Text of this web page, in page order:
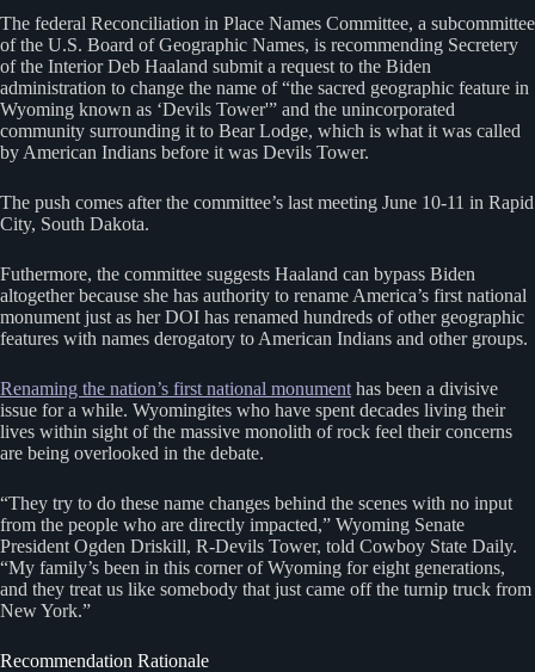
The federal Reconciliation in Place Names Committee, a subcommittee
of the U.S. Board of Geographic Names, is recommending Secretery
of the Interior Deb Haaland submit a request to the Biden
administration to change the name of “the sacred geographic feature in
Wyoming known as ‘Devils Tower'” and the unincorporated
community surrounding it to Bear Lodge, which is what it was called
by American Indians before it was Devils Tower.
The push comes after the committee’s last meeting June 10-11 in Rapid
City, South Dakota.
Futhermore, the committee suggests Haaland can bypass Biden
altogether because she has authority to rename America’s first national
monument just as her DOI has renamed hundreds of other geographic
features with names derogatory to American Indians and other groups.
Renaming the nation’s first national monument has been a divisive
issue for a while. Wyomingites who have spent decades living their
lives within sight of the massive monolith of rock feel their concerns
are being overlooked in the debate.
“They try to do these name changes behind the scenes with no input
from the people who are directly impacted,” Wyoming Senate
President Ogden Driskill, R-Devils Tower, told Cowboy State Daily.
“My family’s been in this corner of Wyoming for eight generations,
and they treat us like somebody that just came off the turnip truck from
New York.”
Recommendation Rationale